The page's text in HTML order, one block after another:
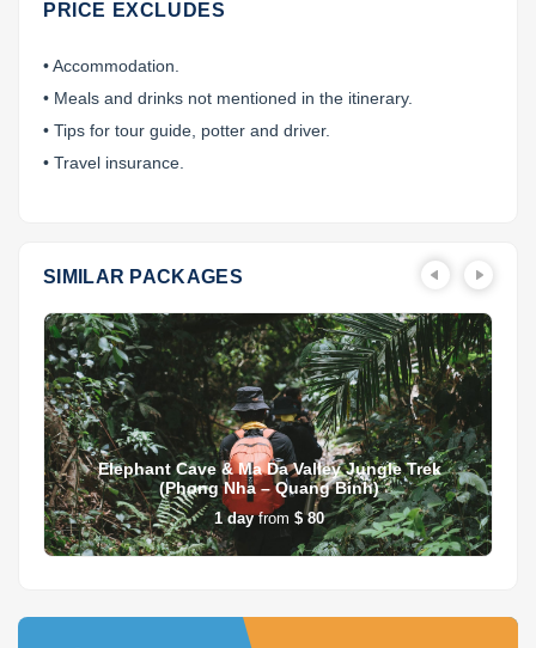
PRICE EXCLUDES
• Accommodation.
• Meals and drinks not mentioned in the itinerary.
• Tips for tour guide, potter and driver.
• Travel insurance.
SIMILAR PACKAGES
Elephant Cave & Ma Da Valley Jungle Trek
(Phong Nha – Quang Binh)
1 day from $ 80